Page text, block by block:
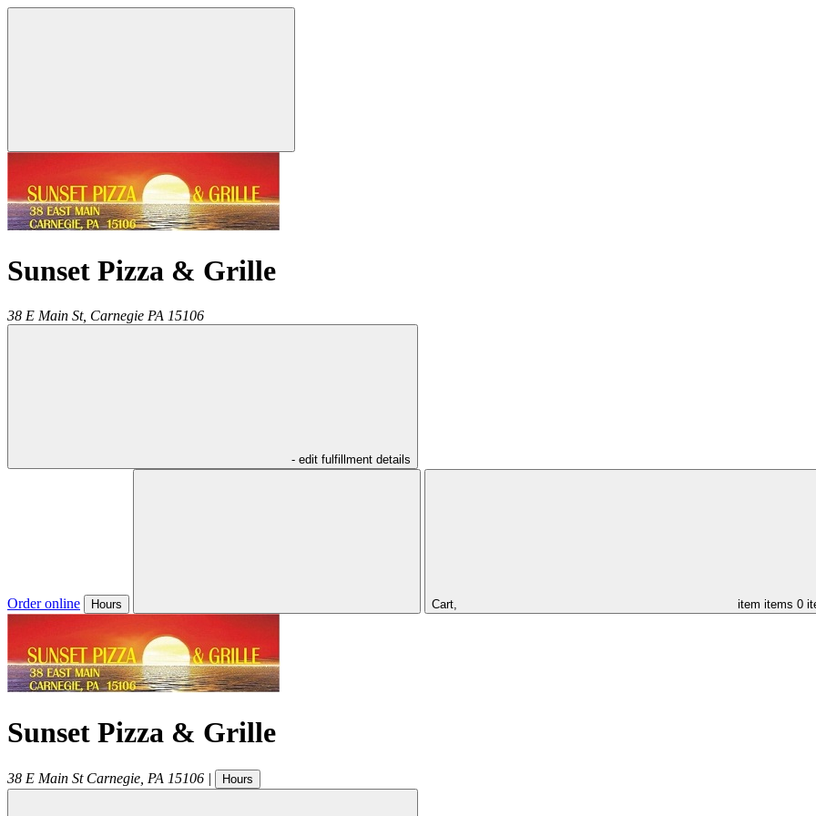
Sunset Pizza & Grille
38 E Main St, Carnegie PA 15106
- edit fulfillment details
Order online Hours Cart, item items 0
Sunset Pizza & Grille
38 E Main St Carnegie PA 15106 | Hours